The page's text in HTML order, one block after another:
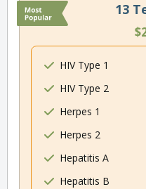
13
HIV Type 1
HIV Type 2
Herpes 1
Herpes 2
Hepatitis A
Hepatitis B